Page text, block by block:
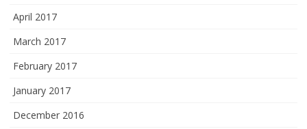
April 2017
March 2017
February 2017
January 2017
December 2016